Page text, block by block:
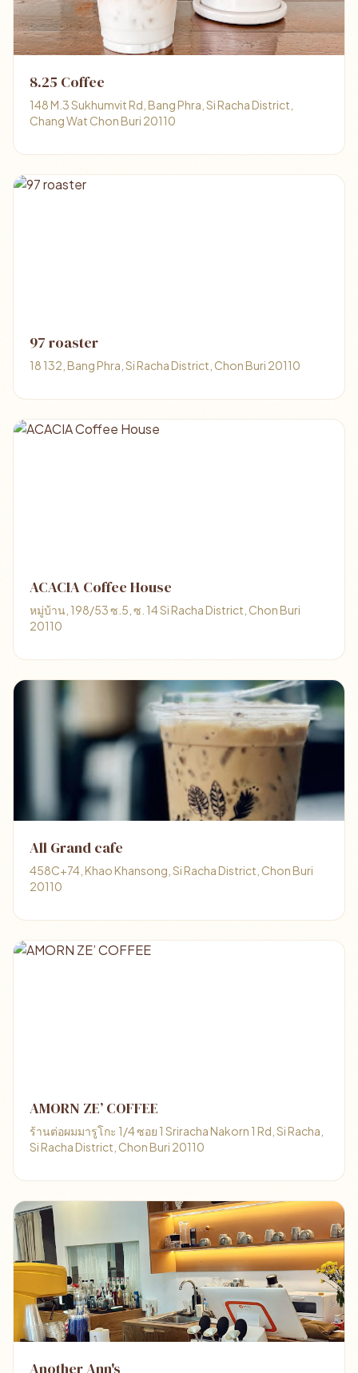
8.25 Coffee
148 M.3 Sukhumvit Rd, Bang Phra, Si Racha District,
Chang Wat Chon Buri 20110
97 roaster
18 132, Bang Phra, Si Racha District, Chon Buri 20110
ACACIA Coffee House
หมู่บ้าน, 198/53 ซ.5, ซ. 14 Si Racha District, Chon Buri
20110
All Grand cafe
458C+74, Khao Khansong, Si Racha District, Chon Buri
20110
AMORN ZE’ COFFEE
ร้านต่อผมมารูโกะ 1/4 ซอย 1 Sriracha Nakorn 1 Rd, Si Racha,
Si Racha District, Chon Buri 20110
Another Ann's